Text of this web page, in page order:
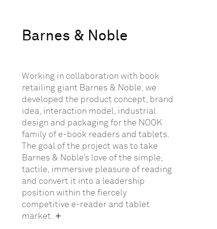
Barnes & Noble
Working in collaboration with book
retailing giant Barnes & Noble, we
developed the product concept, brand
idea, interaction model, industrial
design and packaging for the NOOK
family of e-book readers and tablets.
The goal of the project was to take
Barnes & Noble’s love of the simple,
tactile, immersive pleasure of reading
and convert it into a leadership
position within the fiercely
competitive e-reader and tablet
market.